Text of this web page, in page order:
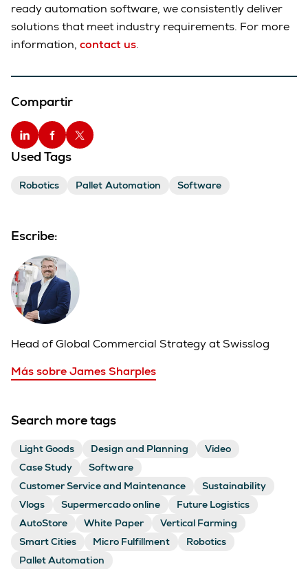
ready automation software, we consistently deliver
solutions that meet industry requirements. For more
information, contact us.
Compartir
Used Tags
Robotics Pallet Automation Software
Escribe:
Head of Global Commercial Strategy at Swisslog
Más sobre James Sharples
Search more tags
Light Goods Design and Planning
Video
Case Study
Software
Customer Service and Maintenance
Sustainability
Vlogs
Supermercado online
Future Logistics
AutoStore
White Paper
Vertical Farming
Smart Cities
Micro Fulfillment
Robotics
Pallet Automation